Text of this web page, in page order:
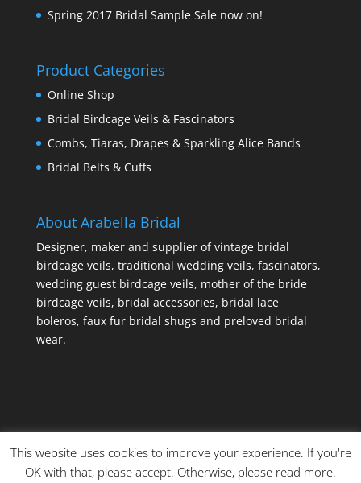
Spring 2017 Bridal Sample Sale now on!
Product Categories
Online Shop
Bridal Birdcage Veils & Fascinators
Combs, Tiaras, Drapes & Sparkling Alice Bands
Bridal Belts & Cuffs
About Arabella Bridal
Designer, maker and supplier of vintage bridal
birdcage veils, traditional wedding veils, fascinators,
wedding guest birdcage veils, mother of the bride
birdcage veils, bridal accessories, bridal lace
boleros, faux fur bridal shugs and preloved bridal
wear.
This website uses cookies to improve your experience. If you're
OK with that, please accept. Otherwise, please read more.